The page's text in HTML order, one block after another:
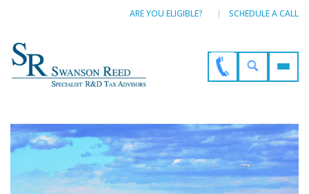
ARE YOU ELIGIBLE? SCHEDULE A CALL